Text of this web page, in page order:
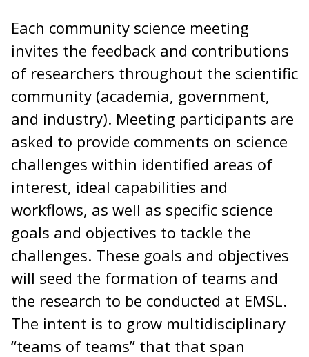
Each community science meeting
invites the feedback and contributions
of researchers throughout the scientific
community (academia, government,
and industry). Meeting participants are
asked to provide comments on science
challenges within identified areas of
interest, ideal capabilities and
workflows, as well as specific science
goals and objectives to tackle the
challenges. These goals and objectives
will seed the formation of teams and
the research to be conducted at EMSL.
The intent is to grow multidisciplinary
“teams of teams” that that span